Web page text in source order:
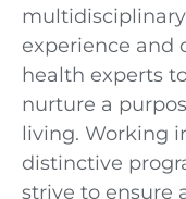
experience and
health experts
nurture a
living. Working
distinctive
strive to ensure